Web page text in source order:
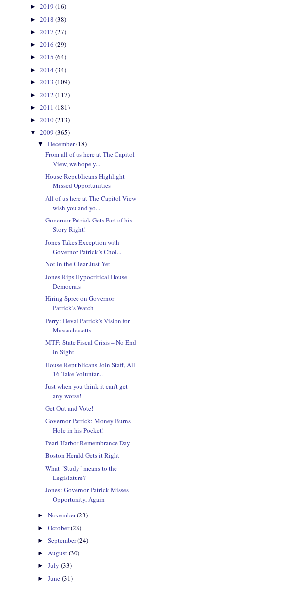
► 2019 (16)
► 2018 (38)
► 2017 (27)
► 2016 (29)
► 2015 (64)
► 2014 (34)
► 2013 (109)
► 2012 (117)
► 2011 (181)
► 2010(213)
▼ 2009 (365)
▼ December(18)
From all of us here at The Capitol
View, we hope y...
House Republicans Highlight
Missed Opportunities
All of us here at The Capitol View
wish you and yo...
Governor Patrick Gets Part of his
Story Right!
Jones Takes Exception with
Governor Patrick’s Choi...
Not in the Clear Just Yet
Jones Rips Hypocritical House
Democrats
Hiring Spree on Governor
Patrick’s Watch
Perry: Deval Patrick's Vision for
Massachusetts
MTF: State Fiscal Crisis – No End
in Sight
House Republicans Join Staff, All
16 Take Voluntar...
Just when you think it can’t get
any worse!
Get Out and Vote!
Governor Patrick: Money Burns
Hole in his Pocket!
Pearl Harbor Remembrance Day
Boston Herald Gets it Right
What "Study" means to the
Legislature?
Jones: Governor Patrick Misses
Opportunity, Again
► November(23)
► October(28)
► September(24)
► August(30)
► July (33)
► June(31)